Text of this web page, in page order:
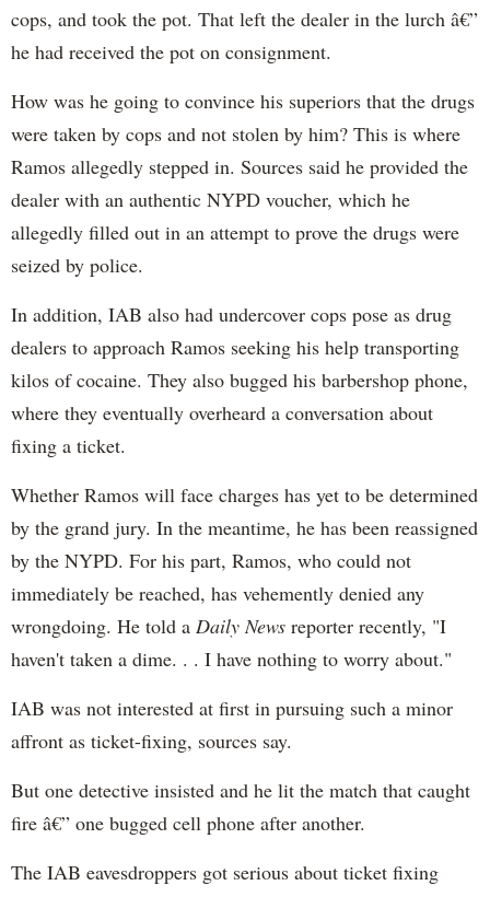
cops, and took the pot. That left the dealer in the lurch â€”
he had received the pot on consignment.
How was he going to convince his superiors that the drugs
were taken by cops and not stolen by him? This is where
Ramos allegedly stepped in. Sources said he provided the
dealer with an authentic NYPD voucher, which he
allegedly filled out in an attempt to prove the drugs were
seized by police.
In addition, IAB also had undercover cops pose as drug
dealers to approach Ramos seeking his help transporting
kilos of cocaine. They also bugged his barbershop phone,
where they eventually overheard a conversation about
fixing a ticket.
Whether Ramos will face charges has yet to be determined
by the grand jury. In the meantime, he has been reassigned
by the NYPD. For his part, Ramos, who could not
immediately be reached, has vehemently denied any
wrongdoing. He told a Daily News reporter recently, "I
haven't taken a dime. . . I have nothing to worry about."
IAB was not interested at first in pursuing such a minor
affront as ticket-fixing, sources say.
But one detective insisted and he lit the match that caught
fire â€” one bugged cell phone after another.
The IAB eavesdroppers got serious about ticket fixing